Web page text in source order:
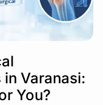
Varanasi:
You?